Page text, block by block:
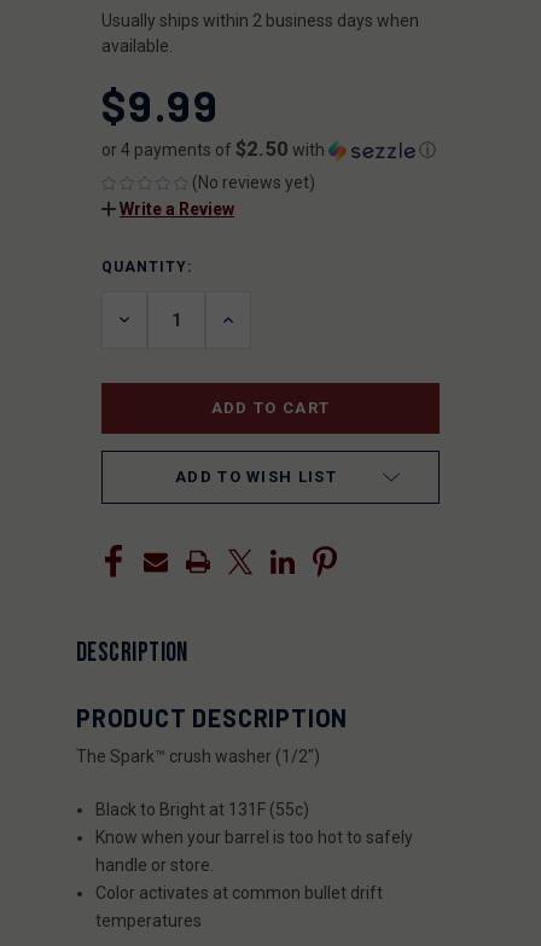
Usually ships within 2 business days when
available.
$9.99
or 4 payments of $2.50 with
ⓘ
(No reviews yet)
Write a Review
CURRENT
QUANTITY:
DECREASE
INCREASE
ADD TO WISH LIST
DESCRIPTION
PRODUCT DESCRIPTION
The Spark™ crush washer (1/2″)
Black to Bright at 131F (55c)
Know when your barrel is too hot to safely
handle or store.
Color activates at common bullet drift
temperatures